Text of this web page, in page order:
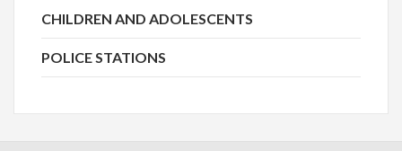
CHILDREN AND ADOLESCENTS
POLICE STATIONS